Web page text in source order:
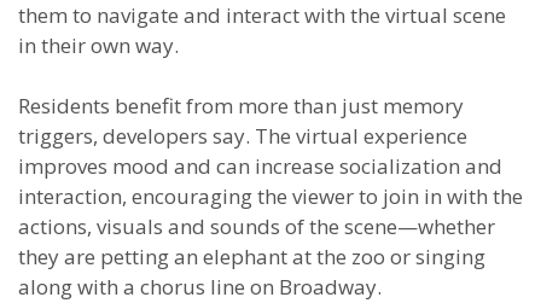
them to navigate and interact with the virtual scene
in their own way.
Residents benefit from more than just memory
triggers, developers say. The virtual experience
improves mood and can increase socialization and
interaction, encouraging the viewer to join in with the
actions, visuals and sounds of the scene—whether
they are petting an elephant at the zoo or singing
along with a chorus line on Broadway.